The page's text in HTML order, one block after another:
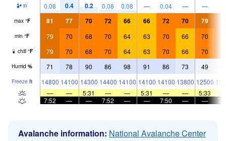
in 0.08 0.4 0.2 0.08 0.08 — 0.04 — —
max °F 81 77 70 72 66 66 72 70 79
min °F 79 70 68 70 64 63 70 66 70
chill °F 79 70 68 70 64 63 70 66 70
Humid % 71 78 90 86 98 91 86 73 49
Freeze ft 14800 14100 14300 14400 14100 14100 14100 13800 12500
—
— 5:31 — — 5:31 — — 5:33
7:52
— — 7:52 — — 7:50 — —
Avalanche information: National Avalanche Center